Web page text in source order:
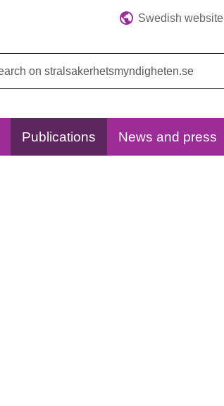
Swedish website
Publications News and press